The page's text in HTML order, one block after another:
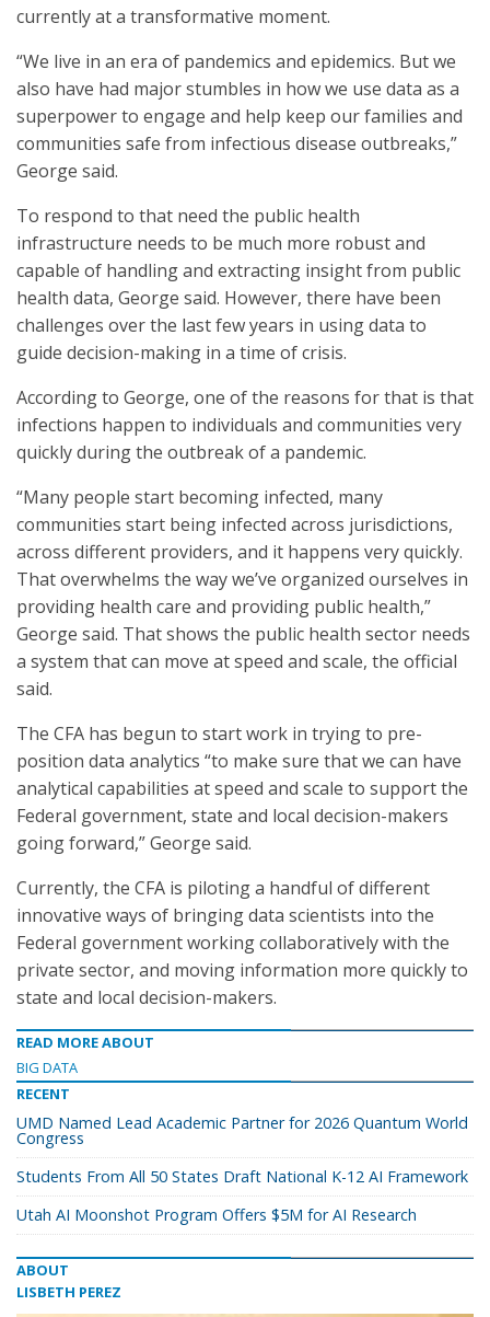
currently at a transformative moment.
“We live in an era of pandemics and epidemics. But we
also have had major stumbles in how we use data as a
superpower to engage and help keep our families and
communities safe from infectious disease outbreaks,”
George said.
To respond to that need the public health
infrastructure needs to be much more robust and
capable of handling and extracting insight from public
health data, George said. However, there have been
challenges over the last few years in using data to
guide decision-making in a time of crisis.
According to George, one of the reasons for that is that
infections happen to individuals and communities very
quickly during the outbreak of a pandemic.
“Many people start becoming infected, many
communities start being infected across jurisdictions,
across different providers, and it happens very quickly.
That overwhelms the way we’ve organized ourselves in
providing health care and providing public health,”
George said. That shows the public health sector needs
a system that can move at speed and scale, the official
said.
The CFA has begun to start work in trying to pre-
position data analytics “to make sure that we can have
analytical capabilities at speed and scale to support the
Federal government, state and local decision-makers
going forward,” George said.
Currently, the CFA is piloting a handful of different
innovative ways of bringing data scientists into the
Federal government working collaboratively with the
private sector, and moving information more quickly to
state and local decision-makers.
READ MORE ABOUT
BIG DATA
RECENT
UMD Named Lead Academic Partner for 2026 Quantum World
Congress
Students From All 50 States Draft National K-12 AI Framework
Utah AI Moonshot Program Offers $5M for AI Research
ABOUT
LISBETH PEREZ